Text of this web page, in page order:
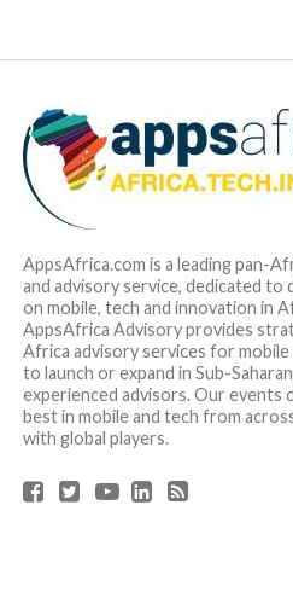
AppsAfrica.com is a leading pan-
and advisory service, dedicated
on mobile, tech and innovation in
AppsAfrica Advisory provides
Africa advisory services for
to launch or expand in Sub-
experienced advisors. Our events
best in mobile and tech from
with global players.